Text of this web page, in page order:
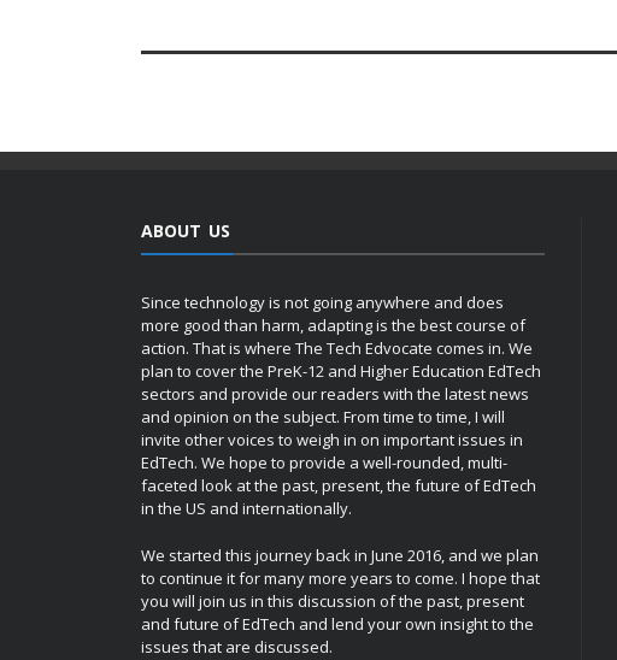
ABOUT US
Since technology is not going anywhere and does
more good than harm, adapting is the best course of
action. That is where The Tech Edvocate comes in. We
plan to cover the PreK-12 and Higher Education EdTech
sectors and provide our readers with the latest news
and opinion on the subject. From time to time, I will
invite other voices to weigh in on important issues in
EdTech. We hope to provide a well-rounded, multi-
faceted look at the past, present, the future of EdTech
in the US and internationally.
We started this journey back in June 2016, and we plan
to continue it for many more years to come. I hope that
you will join us in this discussion of the past, present
and future of EdTech and lend your own insight to the
issues that are discussed.